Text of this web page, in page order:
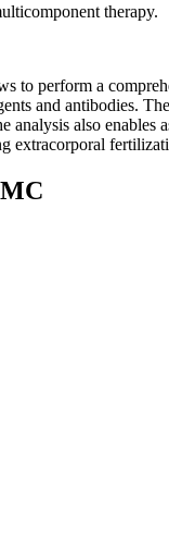
therapy.
to perform a
and antibodies.
also enables
extracorporal